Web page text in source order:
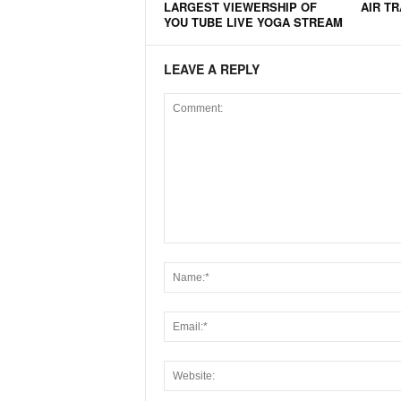
LARGEST VIEWERSHIP OF
YOU TUBE LIVE YOGA STREAM
AIR
LEAVE A REPLY